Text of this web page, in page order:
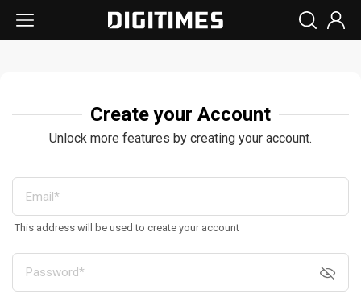
Create your Account
Unlock more features by creating your account.
This address will be used to create your account